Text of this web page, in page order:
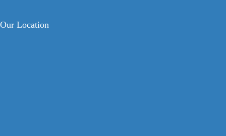
Our Location